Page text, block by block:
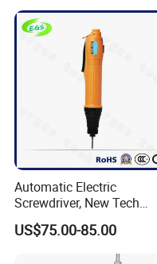
Automatic Electric
Screwdriver, New Tech
Electrical Power Tool From
China
US$75.00-85.00